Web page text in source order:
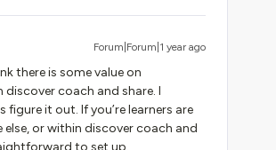
Forum|Forum|1 year ago
there is some value on
coach and share. I
it out. If you’re learners are
or within discover coach and
to set up.